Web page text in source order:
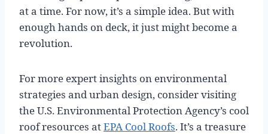
at a time. For now, it’s a simple idea. But with
enough hands on deck, it just might become a
revolution.
For more expert insights on environmental
strategies and urban design, consider visiting
the U.S. Environmental Protection Agency’s cool
roof resources atEPA Cool Roofs. It’s a treasure